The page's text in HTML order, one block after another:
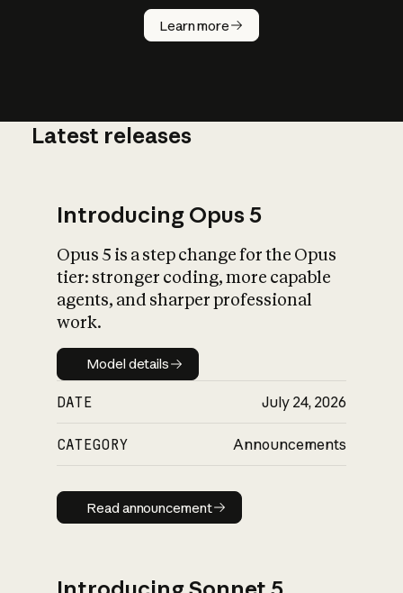
Learn more
How does
AI work?
What is AI’s
impact on
Latest releases
Introducing Opus 5
Opus 5 is a step change for the Opus
tier: stronger coding, more capable
agents, and sharper professional
work.
Model details
Model details
DATE July 24, 2026
CATEGORY Announcements
Read announcement
Read announcement